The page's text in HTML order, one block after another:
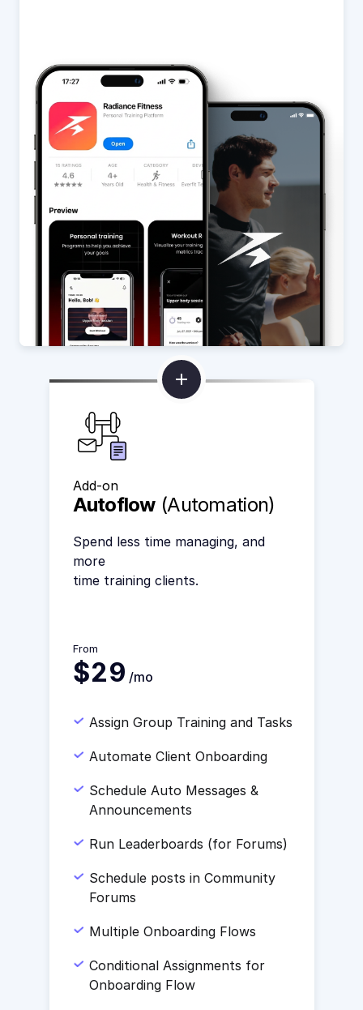
Add-on
Autoflow(Automation)
Spend less time managing, and
more
time training clients.
From
$29 /mo
Assign Group Training and Tasks
Automate Client Onboarding
Schedule Auto Messages &
Announcements
Run Leaderboards (for Forums)
Schedule posts in Community
Forums
Multiple Onboarding Flows
Conditional Assignments for
Onboarding Flow